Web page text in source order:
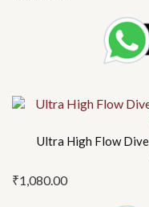
Ultra High Flow
₹1,080.00